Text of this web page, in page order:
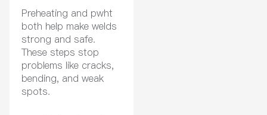
Preheating and pwht
both help make welds
strong and safe.
These steps stop
problems like cracks,
bending, and weak
spots.